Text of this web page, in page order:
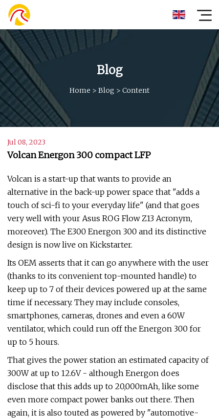
Blog
Home > Blog > Content
Jul 08, 2023
Volcan Energon 300 compact LFP
Volcan is a start-up that wants to provide an
alternative in the back-up power space that "adds a
touch of sci-fi to your everyday life" (and that goes
very well with your Asus ROG Flow Z13 Acronym,
moreover). The E300 Energon 300 and its distinctive
design is now live on Kickstarter.
Its OEM asserts that it can go anywhere with the user
(thanks to its convenient top-mounted handle) to
keep up to 7 of their devices powered up at the same
time if necessary. They may include consoles,
smartphones, cameras, drones and even a 60W
ventilator, which could run off the Energon 300 for
up to 5 hours.
That gives the power station an estimated capacity of
300W at up to 12.6V - although Energon does
disclose that this adds up to 20,000mAh, like some
even more compact power banks out there. Then
again, it is also touted as powered by "automotive-